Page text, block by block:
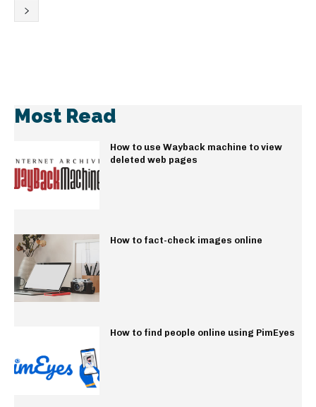
Most Read
How to use Wayback machine to view
deleted web pages
How to fact-check images online
How to find people online using PimEyes